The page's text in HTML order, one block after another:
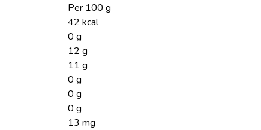
Per 100 g
42 kcal
0 g
12 g
11 g
0 g
0 g
0 g
13 mg